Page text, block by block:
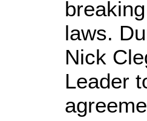
laws.
Nick
Leader